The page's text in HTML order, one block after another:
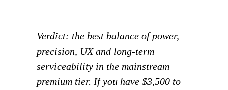
Verdict: the best balance of power,
precision, UX and long-term
serviceability in the mainstream
premium tier. If you have $3,500 to